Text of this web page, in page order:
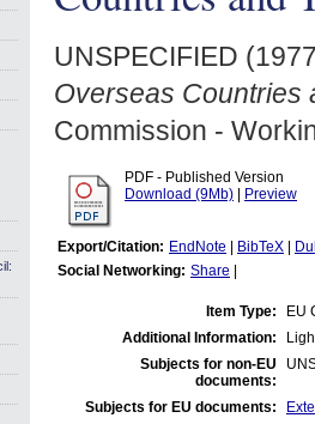
UNSPECIFIED
Overseas Countries
Commission -
PDF - Published Version
Download (9Mb)
Preview
Export/Citation: EndNote BibTeX
Social Networking: Share
Item Type:
EU
Additional Information:
Subjects for non-EU
documents:
Subjects for EU documents: